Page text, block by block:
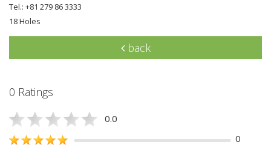
Tel.: +81 279 86 3333
18 Holes
back
0 Ratings
0.0
0